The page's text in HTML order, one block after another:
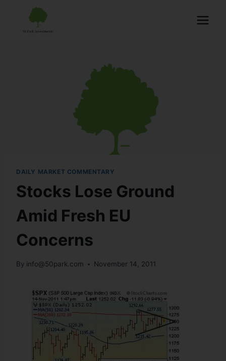
DAILY MARKET COMMENTARY
Stocks Lose Ground
Amid Fresh EU
Concerns
By info@50park.com November 14, 2011